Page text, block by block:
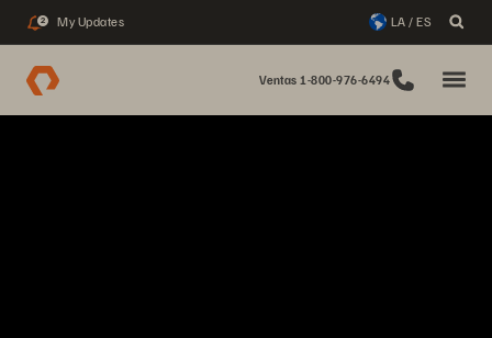
2 My Updates LA / ES
Ventas 1-800-976-6494